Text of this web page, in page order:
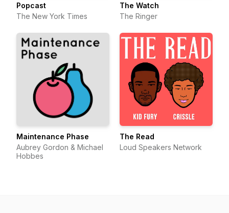
Popcast
The New York Times
The Watch
The Ringer
Maintenance Phase
Aubrey Gordon & Michael
Hobbes
The Read
Loud Speakers Network